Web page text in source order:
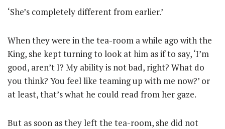
‘She’s completely different from earlier.’
When they were in the tea-room a while ago with the
King, she kept turning to look at him as if to say, ‘I’m
good, aren’t I? My ability is not bad, right? What do
you think? You feel like teaming up with me now?’ or
at least, that’s what he could read from her gaze.
But as soon as they left the tea-room, she did not